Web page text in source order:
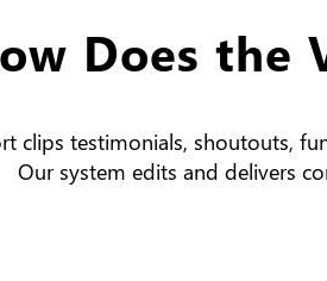
Does the
clips testimonials, shoutouts,
Our system edits and delivers